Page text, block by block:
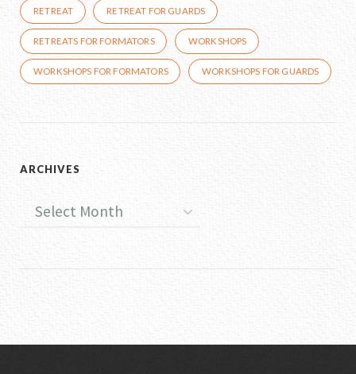
RETREAT RETREAT FOR GUARDS
RETREATS FOR FORMATORS WORKSHOPS
WORKSHOPS FOR FORMATORS WORKSHOPS FOR GUARDS
ARCHIVES